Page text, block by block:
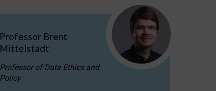
Professor Brent
Mittelstadt
Professor of Data Ethics and
Policy